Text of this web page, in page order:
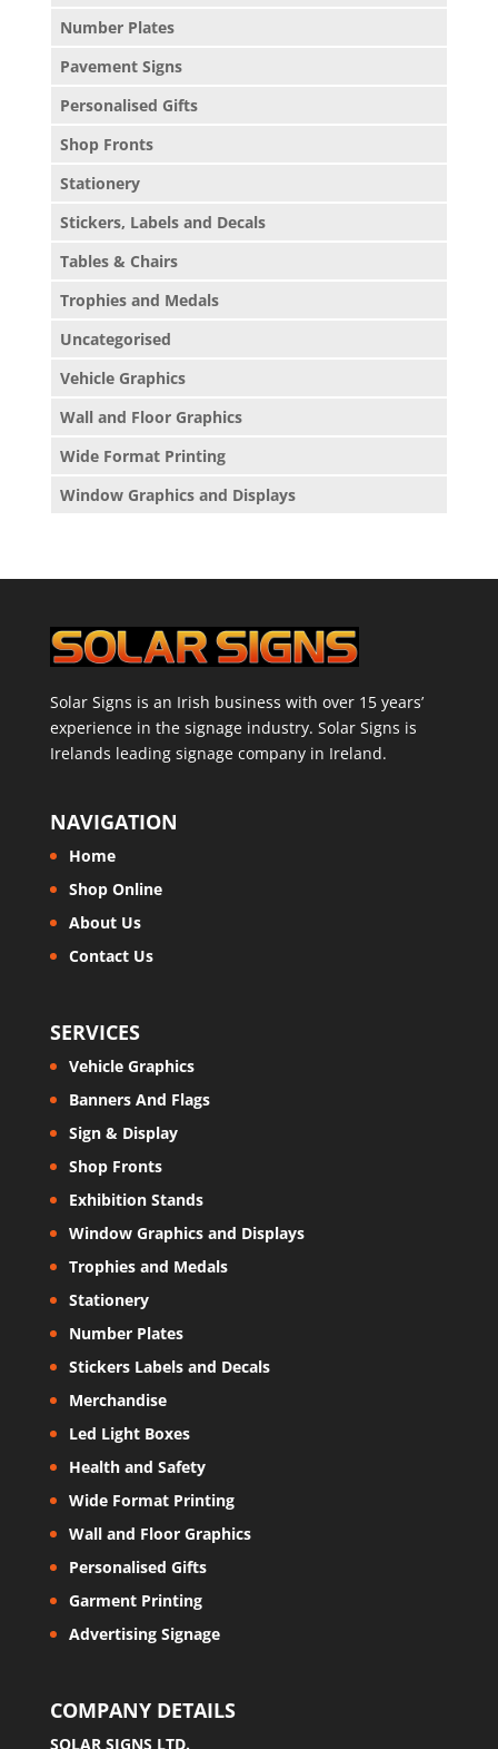
Number Plates
Pavement Signs
Personalised Gifts
Shop Fronts
Stationery
Stickers, Labels and Decals
Tables & Chairs
Trophies and Medals
Uncategorised
Vehicle Graphics
Wall and Floor Graphics
Wide Format Printing
Window Graphics and Displays
Solar Signs is an Irish business with over 15 years’
experience in the signage industry. Solar Signs is
Irelands leading signage company in Ireland.
NAVIGATION
Home
Shop Online
About Us
Contact Us
SERVICES
Vehicle Graphics
Banners And Flags
Sign & Display
Shop Fronts
Exhibition Stands
Window Graphics and Displays
Trophies and Medals
Stationery
Number Plates
Stickers Labels and Decals
Merchandise
Led Light Boxes
Health and Safety
Wide Format Printing
Wall and Floor Graphics
Personalised Gifts
Garment Printing
Advertising Signage
COMPANY DETAILS
SOLAR SIGNS LTD.